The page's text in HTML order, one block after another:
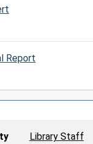
Report
Library Staff